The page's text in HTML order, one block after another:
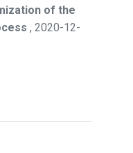
of the
, 2020-12-